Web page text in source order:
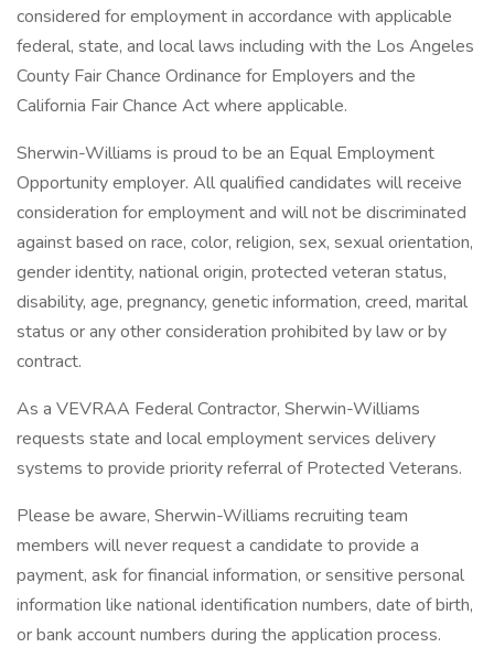
considered for employment in accordance with applicable
federal, state, and local laws including with the Los Angeles
County Fair Chance Ordinance for Employers and the
California Fair Chance Act where applicable.
Sherwin-Williams is proud to be an Equal Employment
Opportunity employer. All qualified candidates will receive
consideration for employment and will not be discriminated
against based on race, color, religion, sex, sexual orientation,
gender identity, national origin, protected veteran status,
disability, age, pregnancy, genetic information, creed, marital
status or any other consideration prohibited by law or by
contract.
As a VEVRAA Federal Contractor, Sherwin-Williams
requests state and local employment services delivery
systems to provide priority referral of Protected Veterans.
Please be aware, Sherwin-Williams recruiting team
members will never request a candidate to provide a
payment, ask for financial information, or sensitive personal
information like national identification numbers, date of birth,
or bank account numbers during the application process.